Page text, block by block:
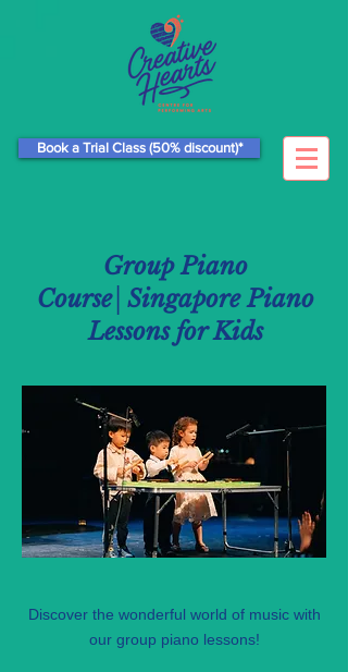
Book a Trial Class (50% discount)*
Group Piano
Course│Singapore Piano
Lessons for Kids
Discover the wonderful world of music with
our group piano lessons!